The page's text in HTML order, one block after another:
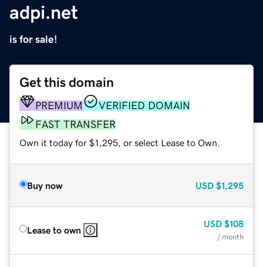
adpi.net
is for sale!
Get this domain
PREMIUM
VERIFIED DOMAIN
FAST TRANSFER
Own it today for $1,295, or select Lease to Own.
Buy now USD $1,295
Lease to own
USD $108
/ month